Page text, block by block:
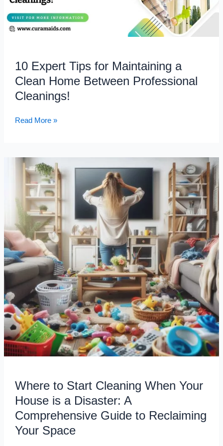
10 Expert Tips for Maintaining a
Clean Home Between Professional
Cleanings!
Between
Professional
Read More »
Where to Start Cleaning When Your
House is a Disaster: A
Comprehensive Guide to Reclaiming
Your Space
Where
Start
Cleaning
When
Your
House
is
a
Disaster:
A
Comprehensive
Guide
to
Reclaiming
Your
Space